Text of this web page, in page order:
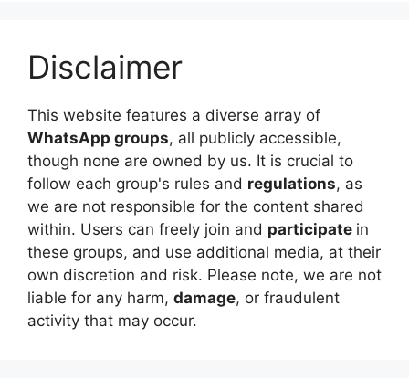
Disclaimer
This website features a diverse array of
WhatsApp groups, all publicly accessible,
though none are owned by us. It is crucial to
follow each group's rules and regulations, as
we are not responsible for the content shared
within. Users can freely join and participate in
these groups, and use additional media, at their
own discretion and risk. Please note, we are not
liable for any harm, damage, or fraudulent
activity that may occur.